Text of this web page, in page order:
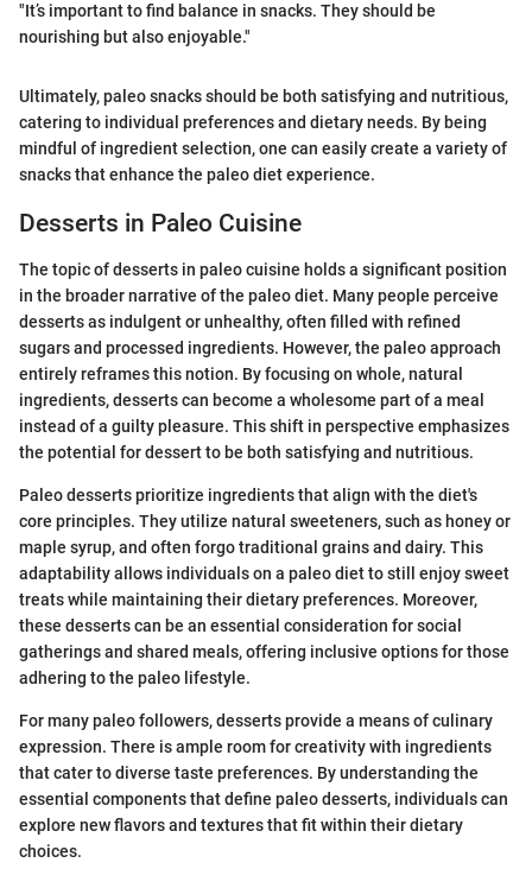
"It’s important to find balance in snacks. They should be
nourishing but also enjoyable."
Ultimately, paleo snacks should be both satisfying and nutritious,
catering to individual preferences and dietary needs. By being
mindful of ingredient selection, one can easily create a variety of
snacks that enhance the paleo diet experience.
Desserts in Paleo Cuisine
The topic of desserts in paleo cuisine holds a significant position
in the broader narrative of the paleo diet. Many people perceive
desserts as indulgent or unhealthy, often filled with refined
sugars and processed ingredients. However, the paleo approach
entirely reframes this notion. By focusing on whole, natural
ingredients, desserts can become a wholesome part of a meal
instead of a guilty pleasure. This shift in perspective emphasizes
the potential for dessert to be both satisfying and nutritious.
Paleo desserts prioritize ingredients that align with the diet's
core principles. They utilize natural sweeteners, such as honey or
maple syrup, and often forgo traditional grains and dairy. This
adaptability allows individuals on a paleo diet to still enjoy sweet
treats while maintaining their dietary preferences. Moreover,
these desserts can be an essential consideration for social
gatherings and shared meals, offering inclusive options for those
adhering to the paleo lifestyle.
For many paleo followers, desserts provide a means of culinary
expression. There is ample room for creativity with ingredients
that cater to diverse taste preferences. By understanding the
essential components that define paleo desserts, individuals can
explore new flavors and textures that fit within their dietary
choices.